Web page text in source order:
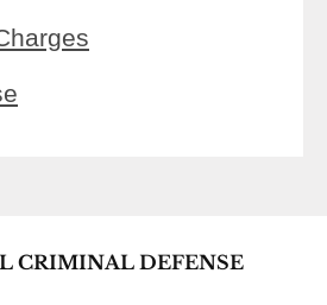
CRIMINAL DEFENSE